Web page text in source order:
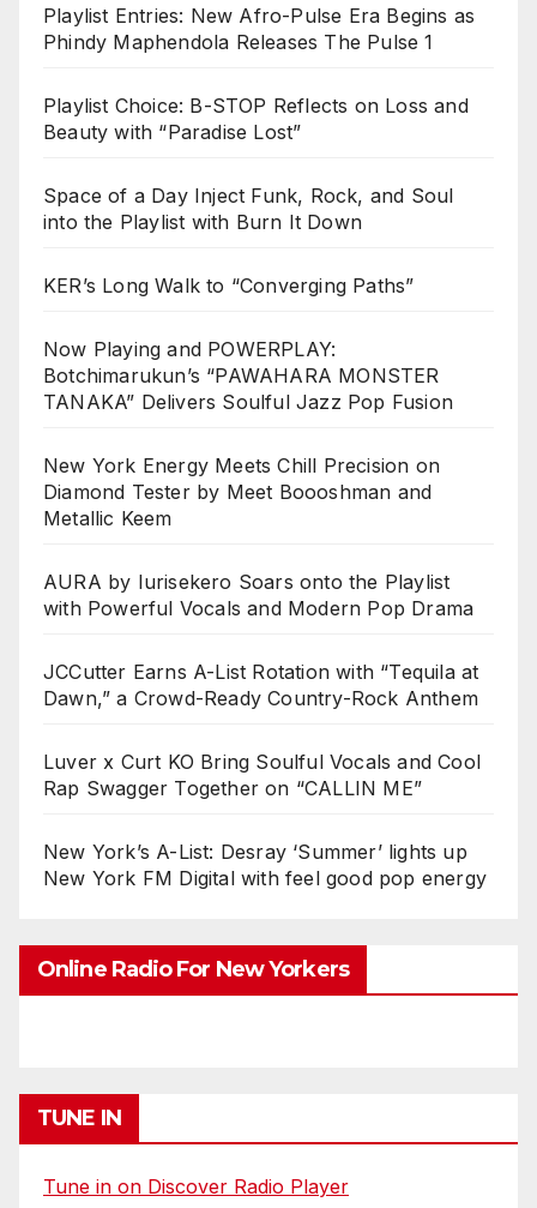
Playlist Entries: New Afro-Pulse Era Begins as
Phindy Maphendola Releases The Pulse 1
Playlist Choice: B-STOP Reflects on Loss and
Beauty with “Paradise Lost”
Space of a Day Inject Funk, Rock, and Soul
into the Playlist with Burn It Down
KER’s Long Walk to “Converging Paths”
Now Playing and POWERPLAY:
Botchimarukun’s “PAWAHARA MONSTER
TANAKA” Delivers Soulful Jazz Pop Fusion
New York Energy Meets Chill Precision on
Diamond Tester by Meet Boooshman and
Metallic Keem
AURA by Iurisekero Soars onto the Playlist
with Powerful Vocals and Modern Pop Drama
JCCutter Earns A-List Rotation with “Tequila at
Dawn,” a Crowd-Ready Country-Rock Anthem
Luver x Curt KO Bring Soulful Vocals and Cool
Rap Swagger Together on “CALLIN ME”
New York’s A-List: Desray ‘Summer’ lights up
New York FM Digital with feel good pop energy
Online Radio For New Yorkers
TUNE IN
Tune in on Discover Radio Player